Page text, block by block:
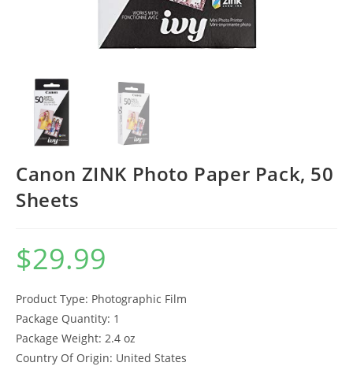
Canon ZINK Photo Paper Pack, 50
Sheets
$29.99
Product Type: Photographic Film
Package Quantity: 1
Package Weight: 2.4 oz
Country Of Origin: United States